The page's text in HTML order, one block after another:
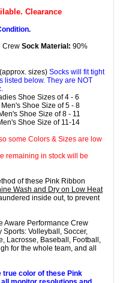
Clearance
Crew Sock Material: 90%
sizes) Socks will fit tight
listed below. They are NOT
Shoe Sizes of 4 - 6
Shoe Size of 5 - 8
Shoe Size of 8 - 11
Shoe Size of 11-14
some Colors & Sizes are low
remaining in stock will be
of these Pink Ribbon
Wash and Dry on Low Heat
inside out, to prevent
Aware Performance Crew
Volleyball, Soccer,
Lacrosse, Baseball, Football,
for the whole team, and all
true color of these Pink